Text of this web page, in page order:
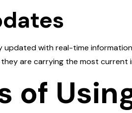
with real-time
are carrying the most
of